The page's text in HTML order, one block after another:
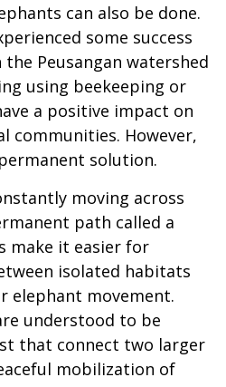
can also be done.
some success
Peusangan watershed
using beekeeping or
a positive impact on
communities. However,
solution.
moving across
path called a
make it easier for
isolated habitats
elephant movement.
understood to be
that connect two larger
mobilization of